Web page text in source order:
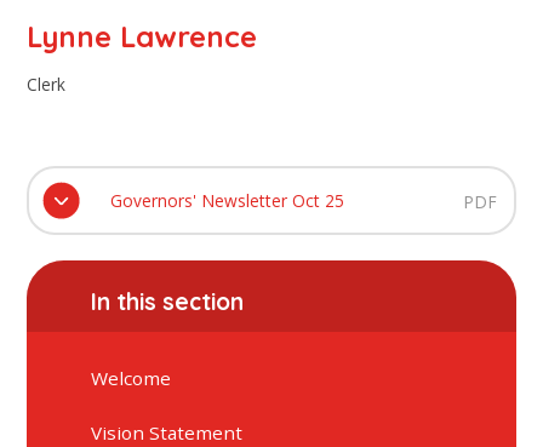
Lynne Lawrence
Clerk
Governors' Newsletter Oct 25 PDF
In this section
Welcome
Vision Statement